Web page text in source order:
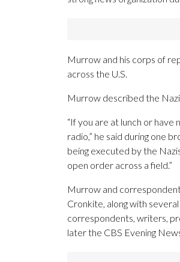
Murrow and his corps of
across the U.S.
Murrow described the
“If you are at lunch or
radio,” he said during one
being executed by the
open order across a field.”
Murrow and
Cronkite, along with
correspondents, writers,
later the CBS Evening